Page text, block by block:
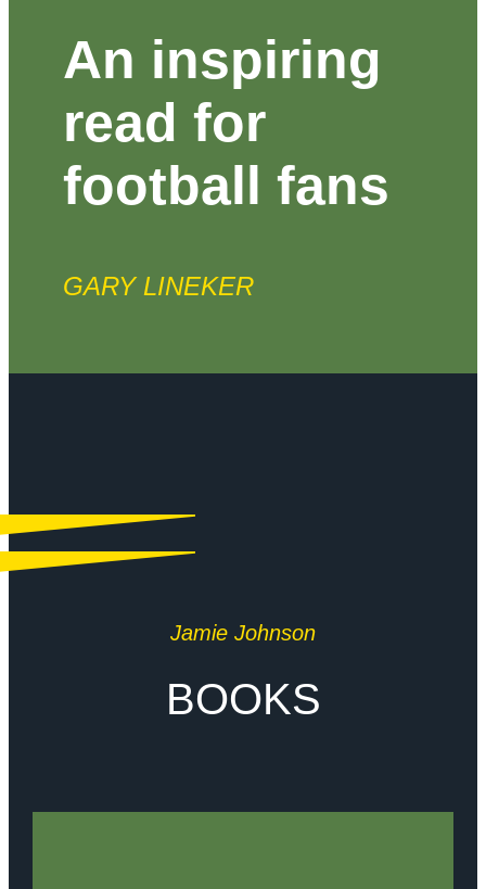
An inspiring
read for
football fans
GARY LINEKER
Jamie Johnson
BOOKS